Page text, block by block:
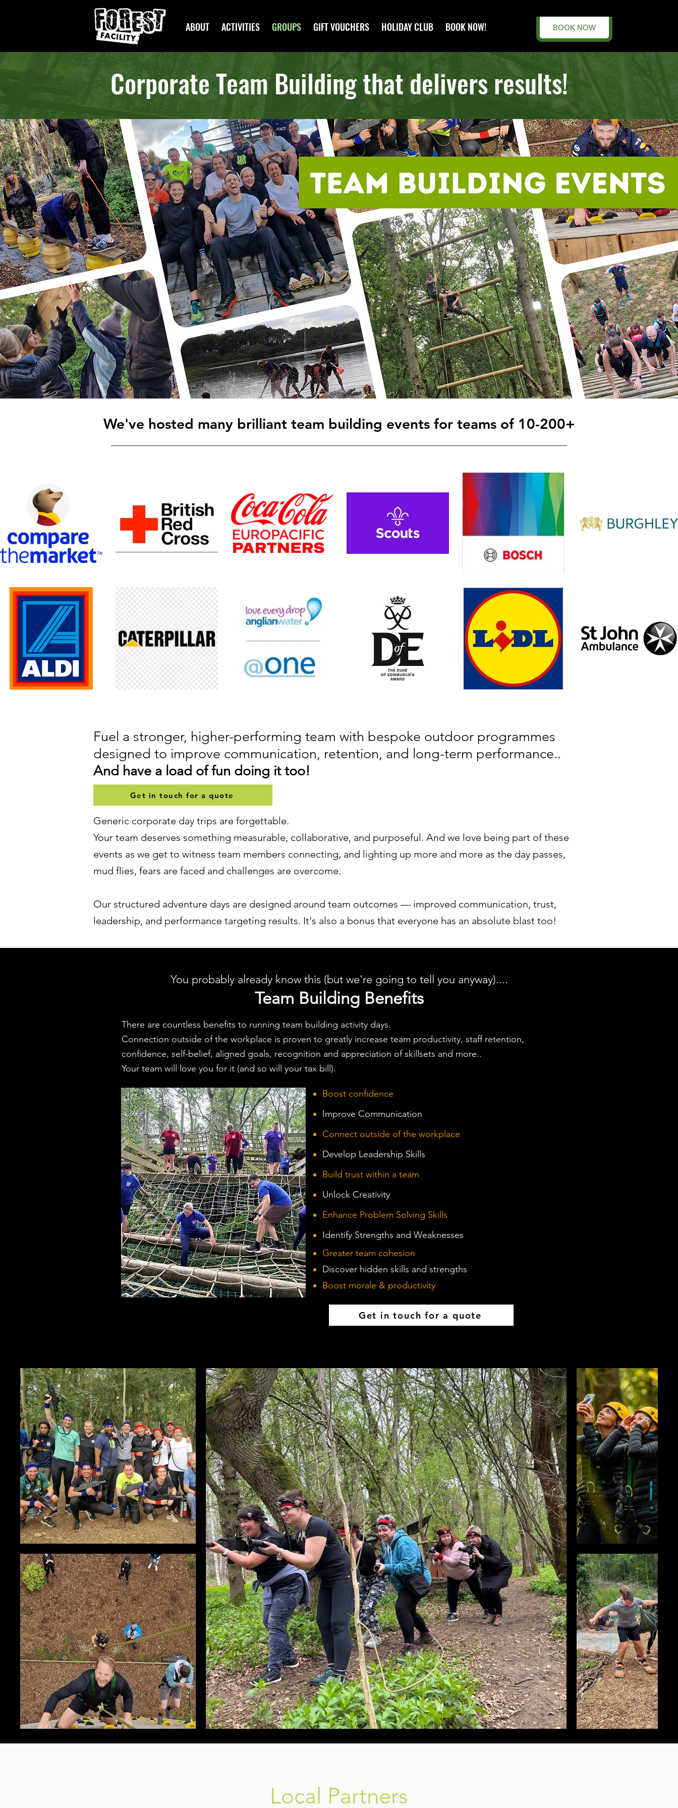
BOOK NOW
ABOUT ACTIVITIES GROUPS GIFT VOUCHERS HOLIDAY CLUB BOOK NOW!
Corporate Team Building that delivers results!
We've hosted many brilliant team building events for teams of 10-200+
Fuel a stronger, higher-performing team with bespoke outdoor programmes
designed to improve communication, retention, and long-term performance..
And have a load of fun doing it too!
Get in touch for a quote
Generic corporate day trips are forgettable.
Your team deserves something measurable, collaborative, and purposeful. And we love being part of these
events as we get to witness team members connecting, and lighting up more and more as the day passes,
mud flies, fears are faced and challenges are overcome.
Our structured adventure days are designed around team outcomes — improved communication, trust,
leadership, and performance targeting results. It's also a bonus that everyone has an absolute blast too!
You probably already know this (but we're going to tell you anyway)....
Team Building Benefits
There are countless benefits to running team building activity days.
Connection outside of the workplace is proven to greatly increase team productivity, staff retention,
confidence, self-belief, aligned goals, recognition and appreciation of skillsets and more..
Your team will love you for it (and so will your tax bill).
Boost confidence
Improve Communication
Connect outside of the workplace
Develop Leadership Skills
Build trust within a team
Unlock Creativity
Enhance Problem Solving Skills
Identify Strengths and Weaknesses
Greater team cohesion
Discover hidden skills and strengths
Boost morale & productivity
Get in touch for a quote
Local Partners